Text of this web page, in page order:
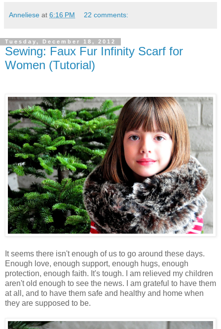
Anneliese at 6:16 PM 22 comments:
Tuesday, December 18, 2012
Sewing: Faux Fur Infinity Scarf for
Women (Tutorial)
It seems there isn't enough of us to go around these days.
Enough love, enough support, enough hugs, enough
protection, enough faith. It's tough. I am relieved my children
aren't old enough to see the news. I am grateful to have them
at all, and to have them safe and healthy and home when
they are supposed to be.